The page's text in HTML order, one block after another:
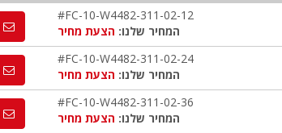
#FC-10-W4482-311-02-12
המחיר שלנו: הצעת מחיר
#FC-10-W4482-311-02-24
המחיר שלנו: הצעת מחיר
#FC-10-W4482-311-02-36
המחיר שלנו: הצעת מחיר